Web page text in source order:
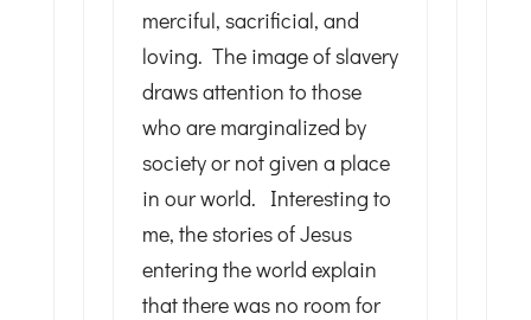
merciful, sacrificial, and
loving. The image of slavery
draws attention to those
who are marginalized by
society or not given a place
in our world. Interesting to
me, the stories of Jesus
entering the world explain
that there was no room for